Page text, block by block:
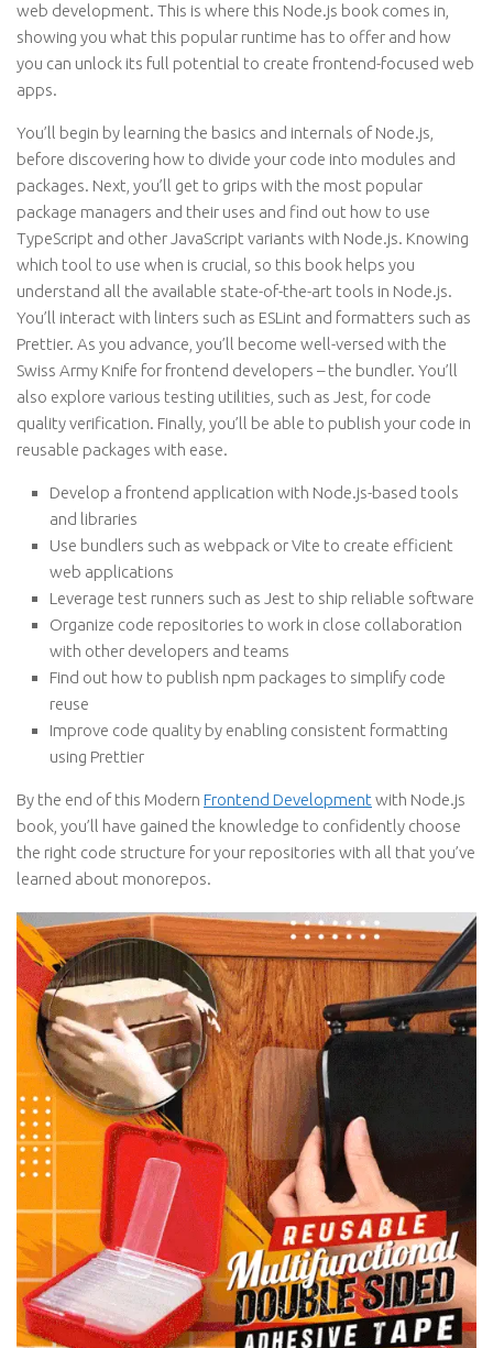
web development. This is where this Node.js book comes in,
showing you what this popular runtime has to offer and how
you can unlock its full potential to create frontend-focused web
apps.
You’ll begin by learning the basics and internals of Node.js,
before discovering how to divide your code into modules and
packages. Next, you’ll get to grips with the most popular
package managers and their uses and find out how to use
TypeScript and other JavaScript variants with Node.js. Knowing
which tool to use when is crucial, so this book helps you
understand all the available state-of-the-art tools in Node.js.
You’ll interact with linters such as ESLint and formatters such as
Prettier. As you advance, you’ll become well-versed with the
Swiss Army Knife for frontend developers – the bundler. You’ll
also explore various testing utilities, such as Jest, for code
quality verification. Finally, you’ll be able to publish your code in
reusable packages with ease.
Develop a frontend application with Node.js-based tools
and libraries
Use bundlers such as webpack or Vite to create efficient
web applications
Leverage test runners such as Jest to ship reliable software
Organize code repositories to work in close collaboration
with other developers and teams
Find out how to publish npm packages to simplify code
reuse
Improve code quality by enabling consistent formatting
using Prettier
By the end of this Modern Frontend Development with Node.js
book, you’ll have gained the knowledge to confidently choose
the right code structure for your repositories with all that you’ve
learned about monorepos.